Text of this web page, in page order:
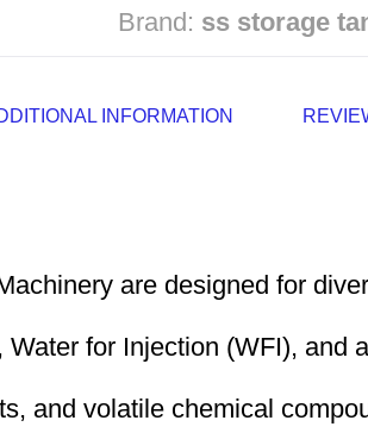
Brand: ss storage
INFORMATION
are designed for
for Injection (WFI), and
and volatile chemical